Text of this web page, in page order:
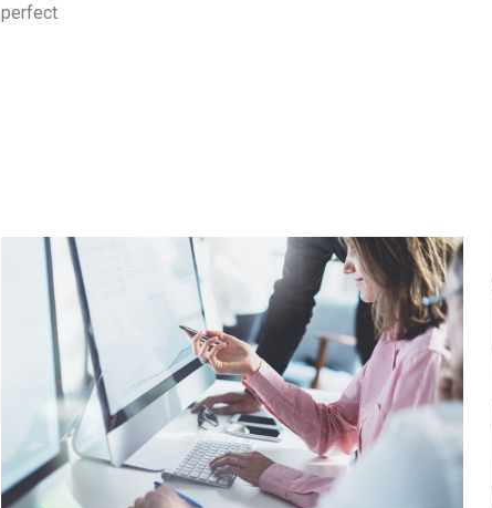
perfect